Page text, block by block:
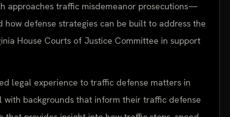
approaches traffic misdemeanor prosecutions—
defense strategies can be built to address the
House Courts of Justice Committee in support
legal experience to traffic defense matters in
backgrounds that inform their traffic defense